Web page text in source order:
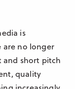
is
are no longer
and short pitch
quality